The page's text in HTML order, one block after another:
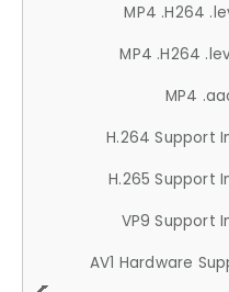
MP4 .H264
MP4 .H264
MP4
H.264 Support
H.265 Support
VP9 Support
AV1 Hardware